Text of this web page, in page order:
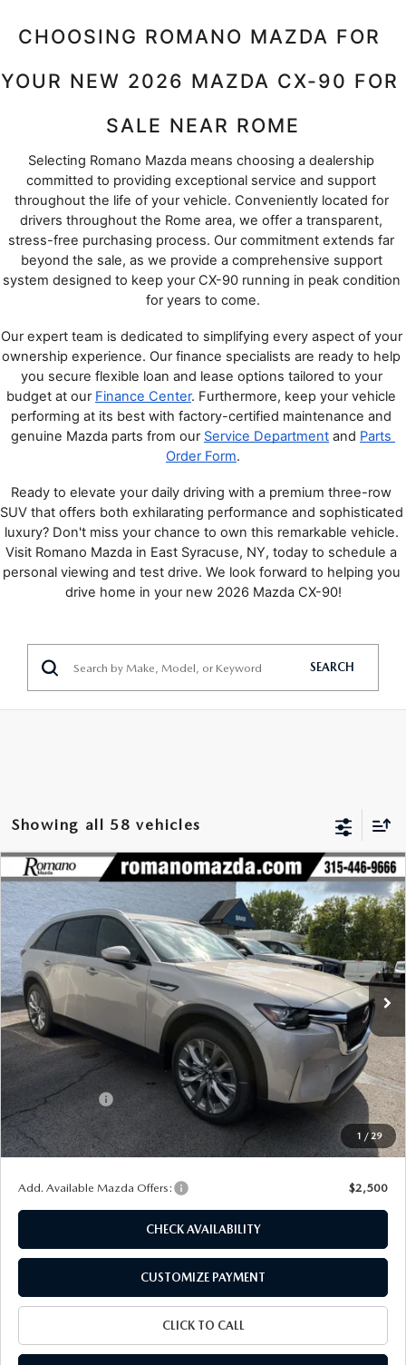
CHOOSING ROMANO MAZDA FOR
YOUR NEW 2026 MAZDA CX-90 FOR
SALE NEAR ROME
Selecting Romano Mazda means choosing a dealership
committed to providing exceptional service and support
throughout the life of your vehicle. Conveniently located for
drivers throughout the Rome area, we offer a transparent,
stress-free purchasing process. Our commitment extends far
beyond the sale, as we provide a comprehensive support
system designed to keep your CX-90 running in peak condition
for years to come.
Our expert team is dedicated to simplifying every aspect of your
ownership experience. Our finance specialists are ready to help
you secure flexible loan and lease options tailored to your
budget at our Finance Center. Furthermore, keep your vehicle
performing at its best with factory-certified maintenance and
genuine Mazda parts from our Service Department and Parts
Order Form.
Ready to elevate your daily driving with a premium three-row
SUV that offers both exhilarating performance and sophisticated
luxury? Don't miss your chance to own this remarkable vehicle.
Visit Romano Mazda in East Syracuse, NY, today to schedule a
personal viewing and test drive. We look forward to helping you
drive home in your new 2026 Mazda CX-90!
SEARCH
Showing all 58 vehicles
1 / 29
2026MAZDA CX-903.3 TURBO
PREFERRED AWD
Special Offer
Price Drop
VIN:JM3KKBHDXT1401213Stock:24542Model:C90 PF XA
In Stock Ext. Int.
$2,929
SAVINGS
$42,141
FINAL PRICE
LESS
MSRP
$45,070
Dealer Discount
$1,104
Customer Cash
-$2,000
Doc Fee
+$175
Final Price
$42,141
Add. Available Mazda Offers: $2,500
CHECK AVAILABILITY
CUSTOMIZE PAYMENT
CLICK TO CALL
COMPARE VEHICLE